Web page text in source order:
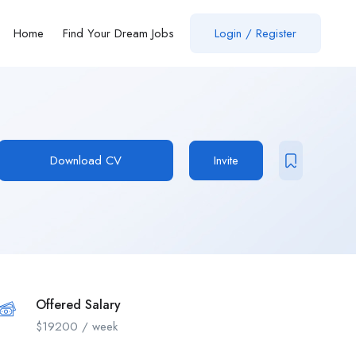
Home Find Your Dream Jobs Login / Register
Download CV Invite
Offered Salary
$19200 / week